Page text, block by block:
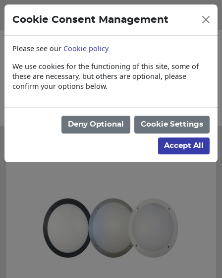
Collections, Delivery, and Lead Times
Cookie Consent Management
Please see our Cookie policy
We use cookies for the functioning of this site, some of
these are necessary, but others are optional, please
confirm your options below.
Deny Optional Cookie Settings
Accept All